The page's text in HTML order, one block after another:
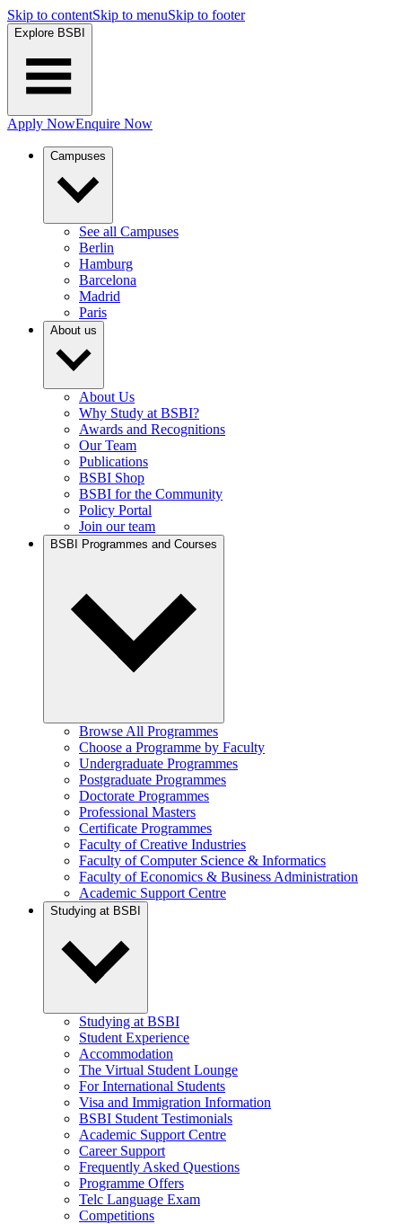
Skip to contentSkip to menuSkip to footer
Explore BSBI
Apply NowEnquire Now
Campuses
See all Campuses
Berlin
Hamburg
Barcelona
Madrid
Paris
About us
About Us
Why Study at BSBI?
Awards and Recognitions
Our Team
Publications
BSBI Shop
BSBI for the Community
Policy Portal
Join our team
BSBI Programmes and Courses
Browse All Programmes
Choose a Programme by Faculty
Undergraduate Programmes
Postgraduate Programmes
Doctorate Programmes
Professional Masters
Certificate Programmes
Faculty of Creative Industries
Faculty of Computer Science & Informatics
Faculty of Economics & Business Administration
Academic Support Centre
Studying at BSBI
Studying at BSBI
Student Experience
Accommodation
The Virtual Student Lounge
For International Students
Visa and Immigration Information
BSBI Student Testimonials
Academic Support Centre
Career Support
Frequently Asked Questions
Programme Offers
Telc Language Exam
Competitions